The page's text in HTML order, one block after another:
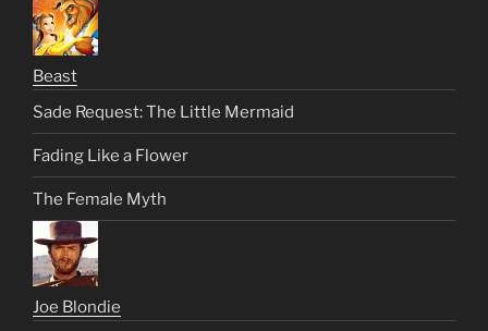
Beast
Sade Request: The Little Mermaid
Fading Like a Flower
The Female Myth
Joe Blondie